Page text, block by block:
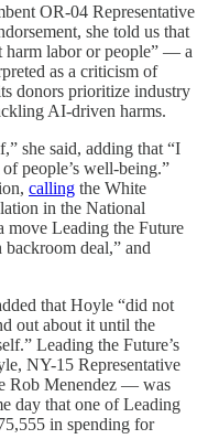
OR-04 Representative
she told us that
harm labor or people” — a
as a criticism of
donors prioritize industry
AI-driven harms.
she said, adding that “I
people’s well-being.”
calling the White
in the National
Leading the Future
deal,” and
that Hoyle “did not
out about it until the
Leading the Future’s
NY-15 Representative
Rob Menendez — was
day that one of Leading
in spending for